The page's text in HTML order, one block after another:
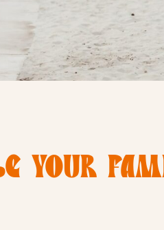
YOUR